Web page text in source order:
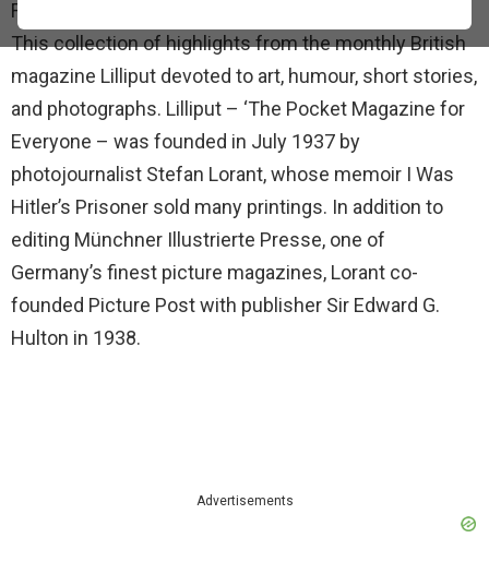
From Lilliput or Chamberlain and the Beautiful Llam.
This collection of highlights from the monthly British
magazine Lilliput devoted to art, humour, short stories,
and photographs. Lilliput – ‘The Pocket Magazine for
Everyone – was founded in July 1937 by
photojournalist Stefan Lorant, whose memoir I Was
Hitler’s Prisoner sold many printings. In addition to
editing Münchner Illustrierte Presse, one of
Germany’s finest picture magazines, Lorant co-
founded Picture Post with publisher Sir Edward G.
Hulton in 1938.
Advertisements